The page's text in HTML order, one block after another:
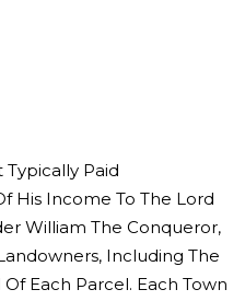
Typically Paid
His Income To The Lord
William The Conqueror,
Including The
Each Parcel. Each Town